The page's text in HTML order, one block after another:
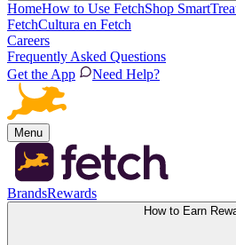
HomeHow to Use FetchShop Smart
FetchCultura en Fetch
Careers
Frequently Asked Questions
Get the App
Need Help?
Menu
BrandsRewards
How to Earn